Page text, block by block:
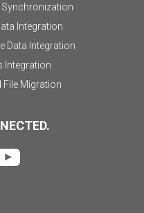
Synchronization
Integration
Data Integration
Integration
File Migration